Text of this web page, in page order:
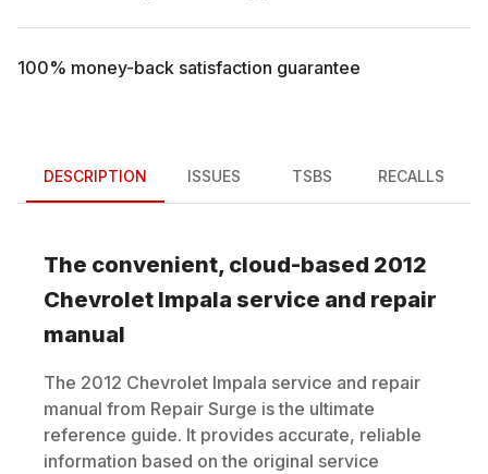
100% money-back satisfaction guarantee
DESCRIPTION ISSUES TSBS RECALLS
The convenient, cloud-based 2012
Chevrolet Impala service and repair
manual
The 2012 Chevrolet Impala service and repair
manual from Repair Surge is the ultimate
reference guide. It provides accurate, reliable
information based on the original service